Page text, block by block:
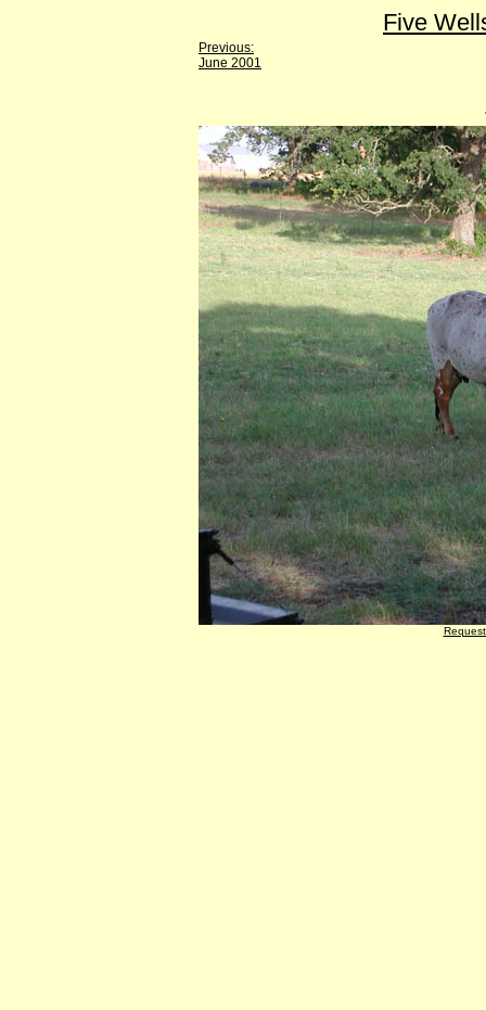
Five
Previous:
June 2001